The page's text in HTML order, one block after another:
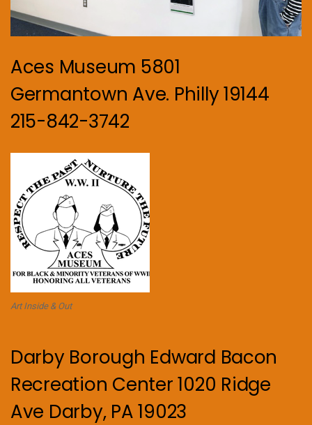
Aces Museum 5801
Germantown Ave. Philly 19144
215-842-3742
Art Inside & Out
Darby Borough Edward Bacon
Recreation Center 1020 Ridge
Ave Darby, PA 19023